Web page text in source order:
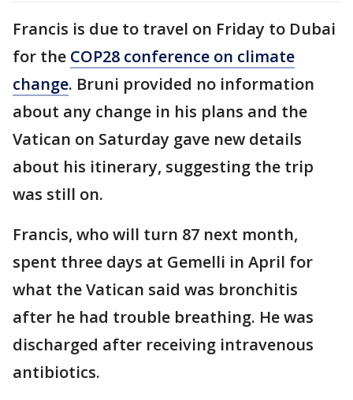
Francis is due to travel on Friday to Dubai
for the COP28 conference on climate
change. Bruni provided no information
about any change in his plans and the
Vatican on Saturday gave new details
about his itinerary, suggesting the trip
was still on.
Francis, who will turn 87 next month,
spent three days at Gemelli in April for
what the Vatican said was bronchitis
after he had trouble breathing. He was
discharged after receiving intravenous
antibiotics.